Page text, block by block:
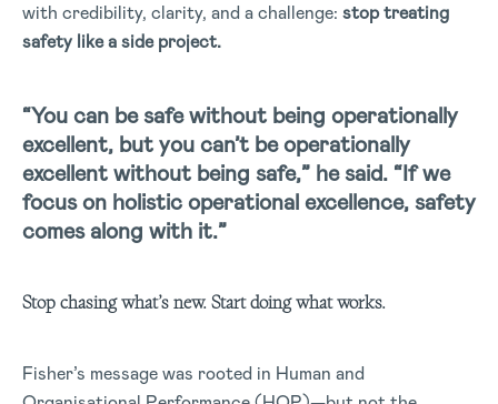
with credibility, clarity, and a challenge: stop treating
safety like a side project.
“You can be safe without being operationally
excellent, but you can’t be operationally
excellent without being safe,” he said. “If we
focus on holistic operational excellence, safety
comes along with it.”
Stop chasing what’s new. Start doing what works.
Fisher’s message was rooted in Human and